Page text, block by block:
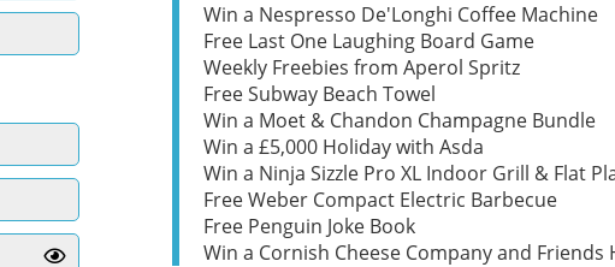
Win a Nespresso De'Longhi Coffee Machine
Free Last One Laughing Board Game
Weekly Freebies from Aperol Spritz
Free Subway Beach Towel
Win a Moet & Chandon Champagne Bundle
Win a £5,000 Holiday with Asda
Win a Ninja Sizzle Pro XL Indoor Grill & Flat
Free Weber Compact Electric Barbecue
Free Penguin Joke Book
Win a Cornish Cheese Company and Friends